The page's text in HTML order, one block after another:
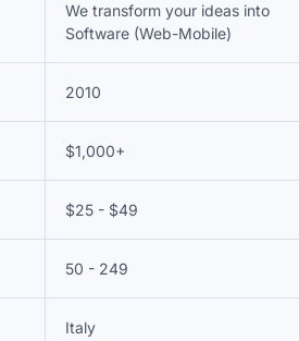
We transform your ideas into
Software (Web-Mobile)
2010
$1,000+
$25 - $49
50 - 249
Italy